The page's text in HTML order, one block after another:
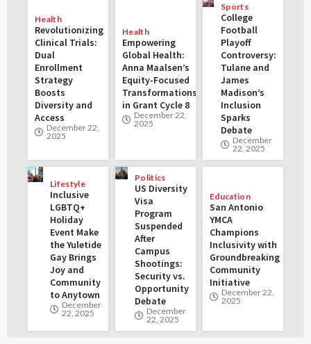
Health
Revolutionizing
Clinical Trials:
Dual
Enrollment
Strategy
Boosts
Diversity and
Access
December 22,
2025
Health
Empowering
Global Health:
Anna Maalsen’s
Equity-Focused
Transformations
in Grant Cycle 8
December 22,
2025
Sports
College
Football
Playoff
Controversy:
Tulane and
James
Madison’s
Inclusion
Sparks
Debate
December
22, 2025
Lifestyle
Inclusive
LGBTQ+
Holiday
Event Make
the Yuletide
Gay Brings
Joy and
Community
to Anytown
December
22, 2025
Politics
US Diversity
Visa
Program
Suspended
After
Campus
Shootings:
Security vs.
Opportunity
Debate
December
22, 2025
Education
San Antonio
YMCA
Champions
Inclusivity with
Groundbreaking
Community
Initiative
December 22,
2025